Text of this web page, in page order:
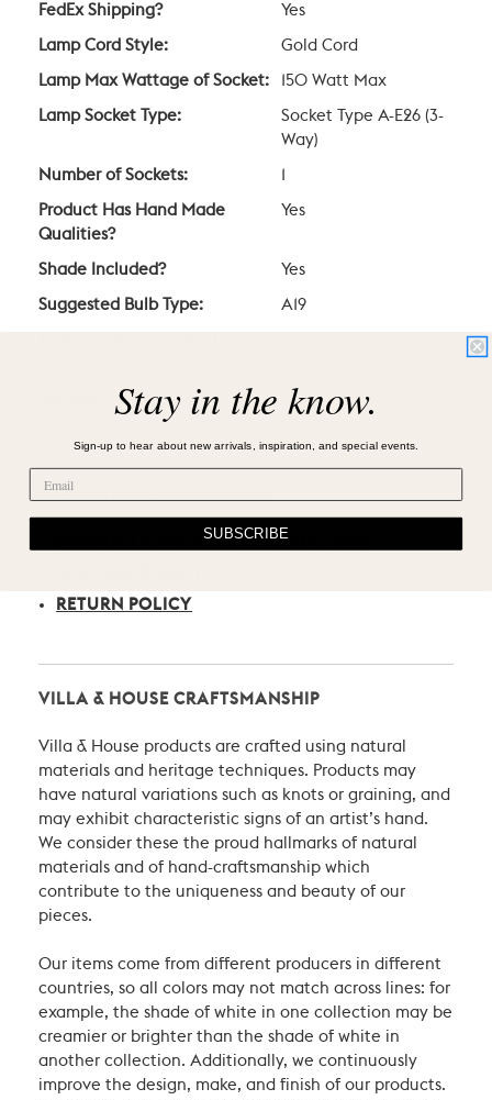
FedEx Shipping? Yes
Lamp Cord Style: Gold Cord
Lamp Max Wattage of Socket: 150 Watt Max
Lamp Socket Type:
Socket Type A-E26 (3-
Way)
Number of Sockets:
Product Has Hand Made
Qualities?
Yes
Shade Included? Yes
Suggested Bulb Type: A19
120V
CARE, SHIPPING, & RETURN
PRODUCT CARE RECOMMENDATIONS
RETURN POLICY
VILLA & HOUSE CRAFTSMANSHIP
Villa & House products are crafted using natural
materials and heritage techniques. Products may
have natural variations such as knots or graining, and
may exhibit characteristic signs of an artist’s hand.
We consider these the proud hallmarks of natural
materials and of hand-craftsmanship which
contribute to the uniqueness and beauty of our
pieces.
Our items come from different producers in different
countries, so all colors may not match across lines: for
example, the shade of white in one collection may be
creamier or brighter than the shade of white in
another collection. Additionally, we continuously
improve the design, make, and finish of our products.
Stay in the know.
Sign-up to hear about new arrivals, inspiration, and special events.
SUBSCRIBE